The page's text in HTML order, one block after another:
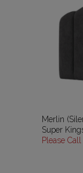
Merlin
Super
Please